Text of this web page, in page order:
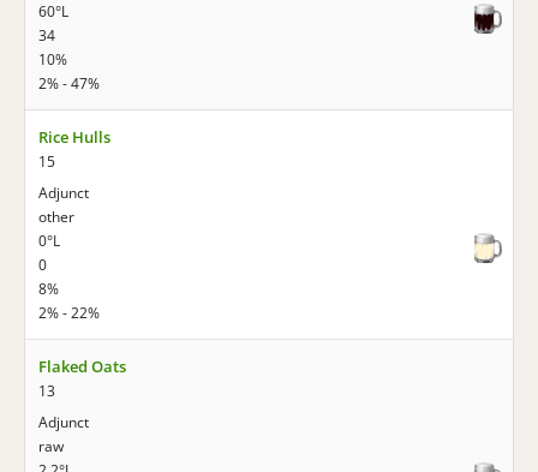
60°L
34
10%
2% - 47%
Rice Hulls
15
Adjunct
other
0°L
0
8%
2% - 22%
Flaked Oats
13
Adjunct
raw